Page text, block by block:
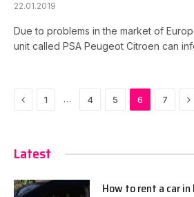
22.01.2019
Due to problems in the market of
unit called PSA Peugeot Citroen can
Previous
1 … 4 5 6 7
Latest
How to rent a car